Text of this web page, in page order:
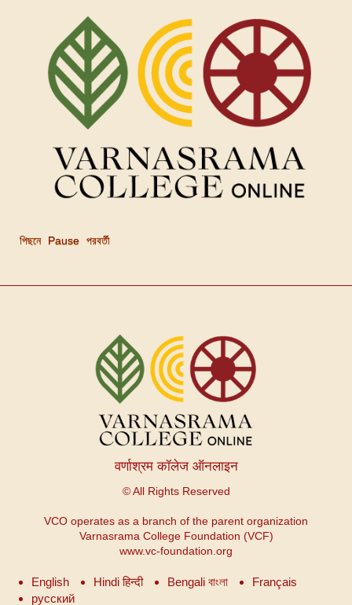
পিছনে Pause পরবর্তী
वर्णाश्रम कॉलेज ऑनलाइन
© All Rights Reserved
VCO operates as a branch of the parent organization
Varnasrama College Foundation (VCF)
www.vc-foundation.org
English Hindi हिन्दी Bengali বাংলা
Français
русский